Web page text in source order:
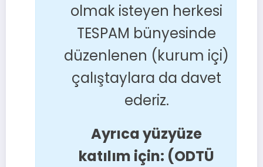
olmak isteyen herkesi
TESPAM bünyesinde
düzenlenen (kurum içi)
çalıştaylara da davet
ederiz.
Ayrıca yüzyüze
katılım için: (ODTÜ